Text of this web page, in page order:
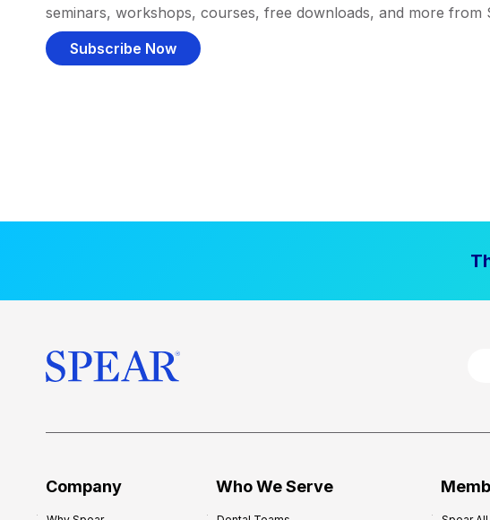
seminars, workshops, courses, free downloads, and more from
Subscribe Now
Company Who We Serve